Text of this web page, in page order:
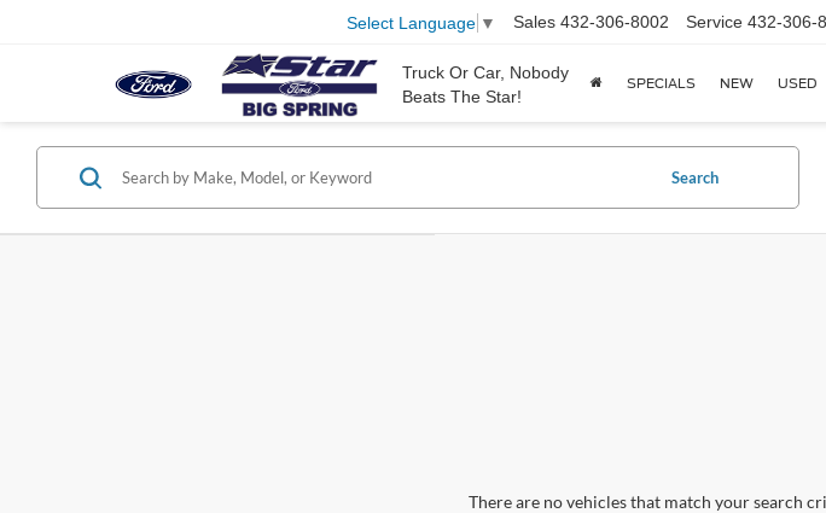
Truck Or Car, Nobody
Beats The Star!
Select Language ▼ Sales 432-306-8002 Service 432-306-
SPECIALS NEW USED
Search
There are no vehicles that match your search